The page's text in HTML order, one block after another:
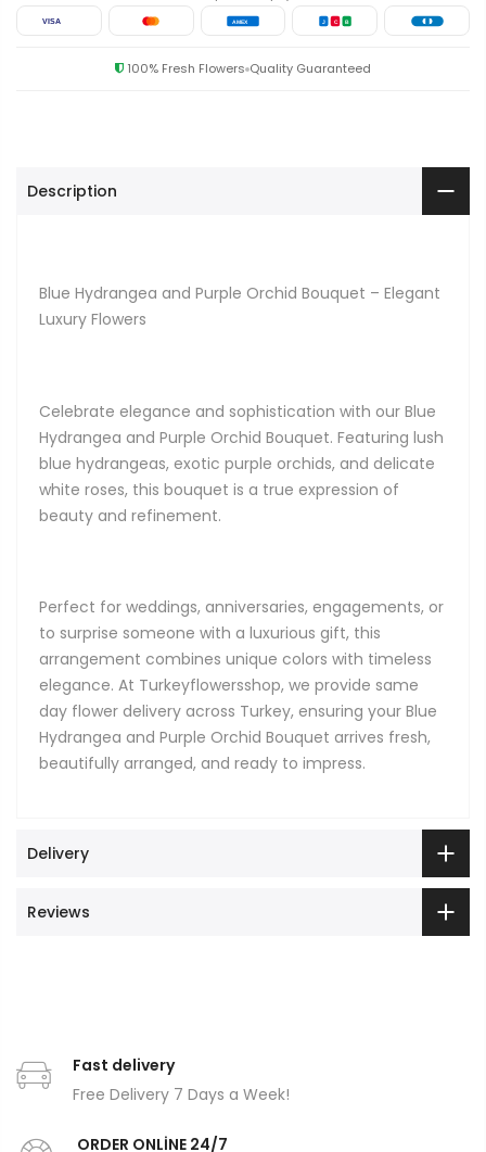
VISA AMEX J C B
100% Fresh Flowers Quality Guaranteed
Description
Blue Hydrangea and Purple Orchid Bouquet – Elegant
Luxury Flowers
Celebrate elegance and sophistication with our Blue
Hydrangea and Purple Orchid Bouquet. Featuring lush
blue hydrangeas, exotic purple orchids, and delicate
white roses, this bouquet is a true expression of
beauty and refinement.
Perfect for weddings, anniversaries, engagements, or
to surprise someone with a luxurious gift, this
arrangement combines unique colors with timeless
elegance. At Turkeyflowersshop, we provide same
day flower delivery across Turkey, ensuring your Blue
Hydrangea and Purple Orchid Bouquet arrives fresh,
beautifully arranged, and ready to impress.
Delivery
Reviews
Fast delivery
Free Delivery 7 Days a Week!
ORDER ONLİNE 24/7